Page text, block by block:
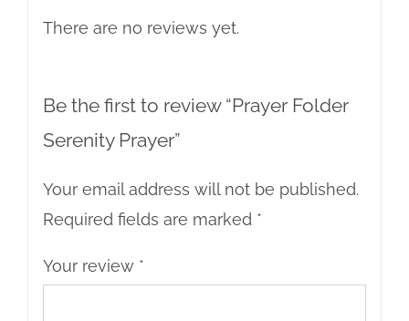
There are no reviews yet.
Be the first to review “Prayer Folder
Serenity Prayer”
Your email address will not be published.
Required fields are marked *
Your review *